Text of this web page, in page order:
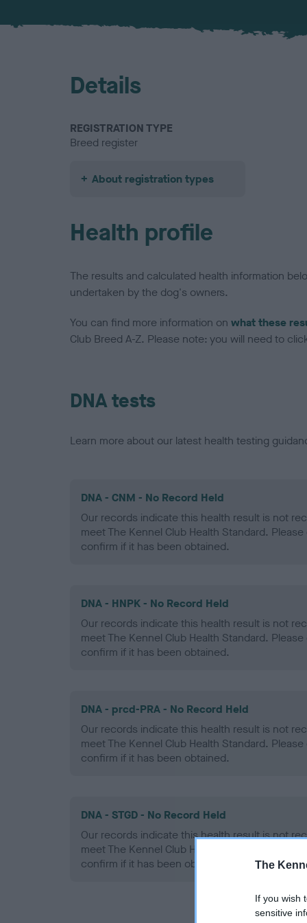
The
If you wish
sensitive
Details
REGISTRATION TYPE
Breed register
About registration types
Health profile
The results and calculated health information
undertaken by the dog's owners.
You can find more information on what these
Club Breed A-Z. Please note: you will need to
DNA tests
Learn more about our latest health testing
DNA - CNM - No Record Held
Our records indicate this health result is not
meet The Kennel Club Health Standard.
confirm if it has been obtained.
DNA - HNPK - No Record Held
Our records indicate this health result is not
meet The Kennel Club Health Standard.
confirm if it has been obtained.
DNA - prcd-PRA - No Record Held
Our records indicate this health result is not
meet The Kennel Club Health Standard.
confirm if it has been obtained.
DNA - STGD - No Record Held
Our records indicate this health result is not
meet The Kennel Club Health Standard.
confirm if it has been obtained.